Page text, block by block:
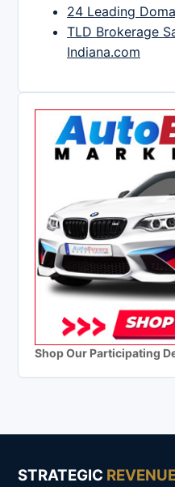
24 Leading
TLD Brokerage
Indiana.com
Shop Our Participating
STRATEGIC